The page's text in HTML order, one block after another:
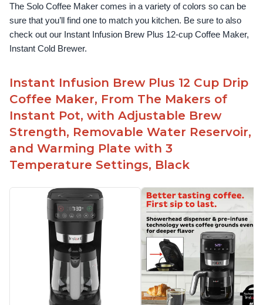
The Solo Coffee Maker comes in a variety of colors so can be
sure that you’ll find one to match you kitchen. Be sure to also
check out our Instant Infusion Brew Plus 12-cup Coffee Maker,
Instant Cold Brewer.
Instant Infusion Brew Plus 12 Cup Drip
Coffee Maker, From The Makers of
Instant Pot, with Adjustable Brew
Strength, Removable Water Reservoir,
and Warming Plate with 3
Temperature Settings, Black